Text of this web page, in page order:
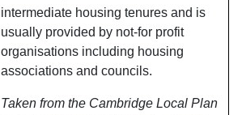
intermediate housing tenures and is
usually provided by not-for profit
organisations including housing
associations and councils.
Taken from the Cambridge Local Plan